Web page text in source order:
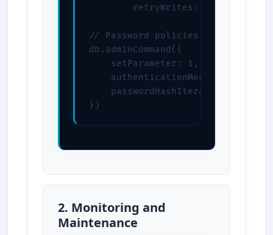
        retryWrites: true
// Password policies
db.adminCommand({
    setParameter: 1,
authenticationMechanisms:
    passwordHashIterations: 10000
})
2. Monitoring and
Maintenance